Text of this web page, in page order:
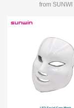
from SUNWI